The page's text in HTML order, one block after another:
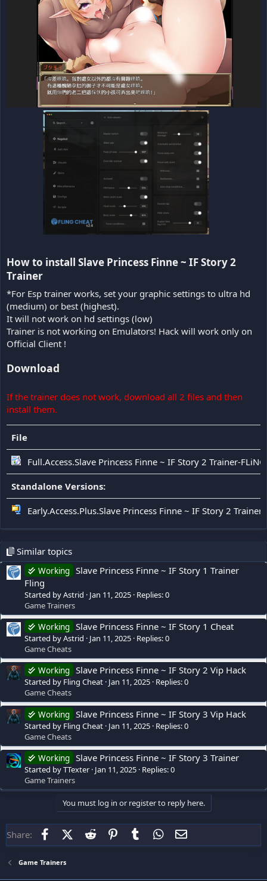
How to install Slave Princess Finne ~ IF Story 2
Trainer​
*For Esp trainer works, set your graphic settings to ultra hd
(medium) or best (highest).
It will not work on hd settings (low)
Trainer is not working on Emulators! Hack will work only on
Official Client !
Download
If the trainer does not work, download all 2 files and then
install them.
File
Full.Access.Slave Princess Finne ~ IF Story 2 Trainer-FLiNG
Standalone Versions:
Early.Access.Plus.Slave Princess Finne ~ IF Story 2 Trainer
Similar topics
Working Slave Princess Finne ~ IF Story 1 Trainer
Fling
Started by Astrid Jan 11, 2025 Replies: 0
Game Trainers
Working Slave Princess Finne ~ IF Story 1 Cheat
Started by Astrid Jan 11, 2025 Replies: 0
Game Cheats
Working Slave Princess Finne ~ IF Story 2 Vip Hack
Started by Fling Cheat Jan 11, 2025 Replies: 0
Game Cheats
Working Slave Princess Finne ~ IF Story 3 Vip Hack
Started by Fling Cheat Jan 11, 2025 Replies: 0
Game Cheats
Working Slave Princess Finne ~ IF Story 3 Trainer
Started by TTexter Jan 11, 2025 Replies: 0
Game Trainers
You must log in or register to reply here.
Share: FacebookX (Twitter)
Reddit PinterestTumblr WhatsApp
Game Trainers